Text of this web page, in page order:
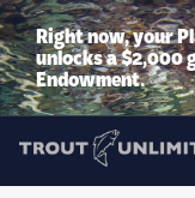
Right now, your
unlocks a $2,000
Endowment.